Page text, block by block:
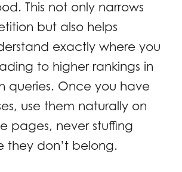
This not only narrows
but also helps
exactly where you
to higher rankings in
queries. Once you have
use them naturally on
pages, never stuffing
they don’t belong.